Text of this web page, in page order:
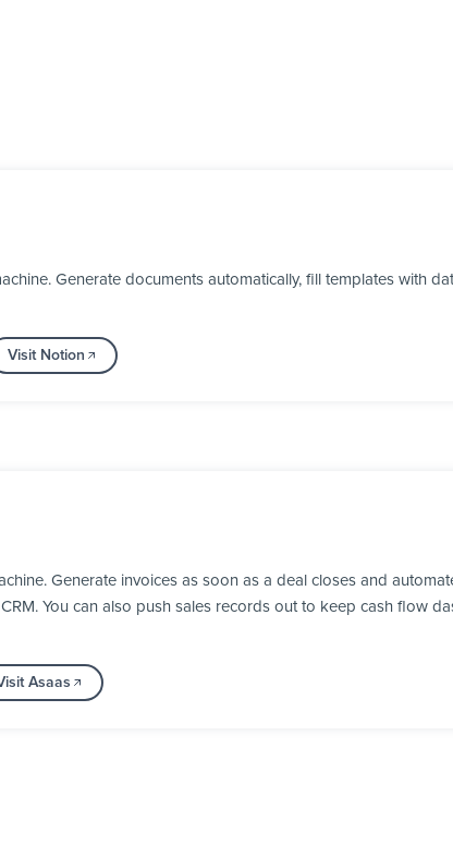
Generate documents automatically, fill templates with
Visit Notion
Generate invoices as soon as a deal closes and
You can also push sales records out to keep cash flow
Asaas